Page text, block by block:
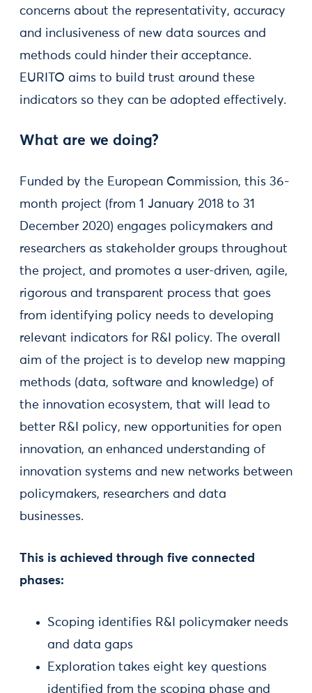
concerns about the representativity, accuracy
and inclusiveness of new data sources and
methods could hinder their acceptance.
EURITO aims to build trust around these
indicators so they can be adopted effectively.
What are we doing?
Funded by the European Commission, this 36-
month project (from 1 January 2018 to 31
December 2020) engages policymakers and
researchers as stakeholder groups throughout
the project, and promotes a user-driven, agile,
rigorous and transparent process that goes
from identifying policy needs to developing
relevant indicators for R&I policy. The overall
aim of the project is to develop new mapping
methods (data, software and knowledge) of
the innovation ecosystem, that will lead to
better R&I policy, new opportunities for open
innovation, an enhanced understanding of
innovation systems and new networks between
policymakers, researchers and data
businesses.
This is achieved through five connected
phases:
Scoping identifies R&I policymaker needs
and data gaps
Exploration takes eight key questions
identified from the scoping phase and